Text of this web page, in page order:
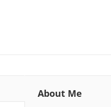
About Me